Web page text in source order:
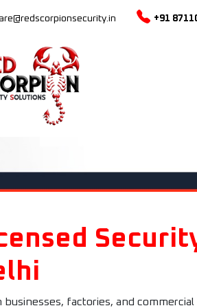
+91
businesses, factories, and